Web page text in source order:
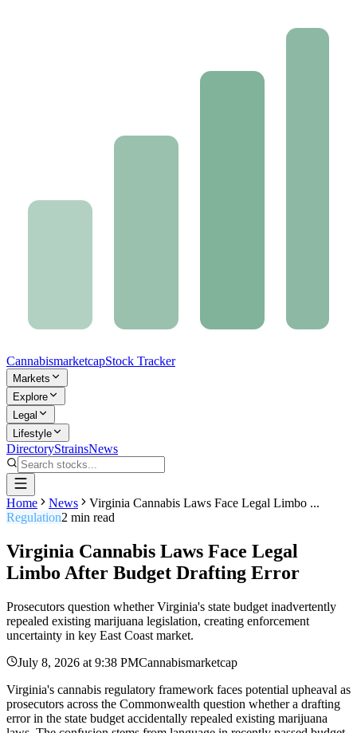
CannabismarketcapStock Tracker
Markets
Explore
Legal
Lifestyle
DirectoryStrainsNews
Home News
Virginia Cannabis Laws Face Legal Limbo ...
Regulation2 min read
Virginia Cannabis Laws Face Legal
Limbo After Budget Drafting Error
Prosecutors question whether Virginia's state budget inadvertently
repealed existing marijuana legislation, creating enforcement
uncertainty in key East Coast market.
July 8, 2026 at 9:38 PMCannabismarketcap
Virginia's cannabis regulatory framework faces potential upheaval as
prosecutors across the Commonwealth question whether a drafting
error in the state budget accidentally repealed existing marijuana